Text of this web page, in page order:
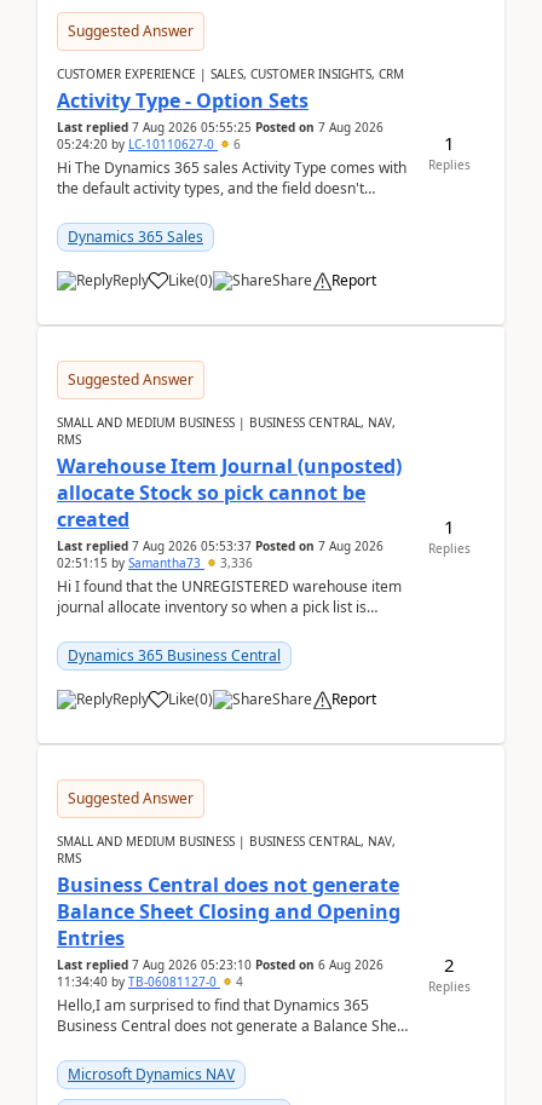
Suggested Answer
CUSTOMER EXPERIENCE | SALES, CUSTOMER INSIGHTS, CRM
Activity Type - Option Sets
Last replied 7 Aug 2026 05:55:25 Posted on 7 Aug 2026
05:24:20 by LC-10110627-0 6
Hi The Dynamics 365 sales Activity Type comes with
the default activity types, and the field doesn't
Dynamics 365 Sales
Reply Like(0) Share Report
1
Replies
Suggested Answer
SMALL AND MEDIUM BUSINESS | BUSINESS CENTRAL, NAV,
RMS
Warehouse Item Journal (unposted)
allocate Stock so pick cannot be
created
Last replied 7 Aug 2026 05:53:37 Posted on 7 Aug 2026
02:51:15 by Samantha73 3,336
Hi I found that the UNREGISTERED warehouse item
journal allocate inventory so when a pick list is
Dynamics 365 Business Central
Reply Like(0) Share Report
1
Replies
Suggested Answer
SMALL AND MEDIUM BUSINESS | BUSINESS CENTRAL, NAV,
RMS
Business Central does not generate
Balance Sheet Closing and Opening
Entries
Last replied 7 Aug 2026 05:23:10 Posted on 6 Aug 2026
11:34:40 by TB-06081127-0 4
Hello,I am surprised to find that Dynamics 365
Business Central does not generate a Balance Sheet
fo...Microsoft Dynamics NAV
2
Replies